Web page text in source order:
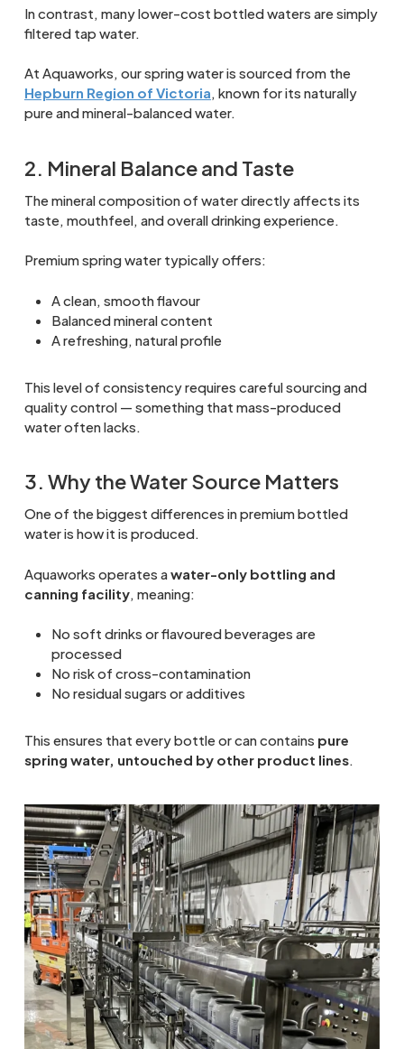
In contrast, many lower-cost bottled waters are simply
filtered tap water.
At Aquaworks, our spring water is sourced from the
Hepburn Region of Victoria, known for its naturally
pure and mineral-balanced water.
2. Mineral Balance and Taste
The mineral composition of water directly affects its
taste, mouthfeel, and overall drinking experience.
Premium spring water typically offers:
A clean, smooth flavour
Balanced mineral content
A refreshing, natural profile
This level of consistency requires careful sourcing and
quality control — something that mass-produced
water often lacks.
3. Why the Water Source Matters
One of the biggest differences in premium bottled
water is how it is produced.
Aquaworks operates awater-only bottling and
canning facility, meaning:
No soft drinks or flavoured beverages are
processed
No risk of cross-contamination
No residual sugars or additives
This ensures that every bottle or can contains pure
spring water, untouched by other product lines.